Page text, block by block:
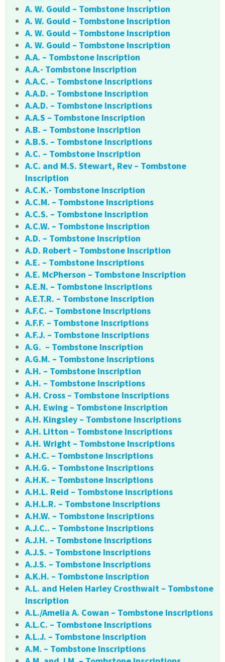
A. W. Gould – Tombstone Inscription
A. W. Gould – Tombstone Inscription
A. W. Gould – Tombstone Inscription
A. W. Gould – Tombstone Inscription
A.A. – Tombstone Inscription
A.A.- Tombstone Inscription
A.A.C. – Tombstone Inscriptions
A.A.D. – Tombstone Inscription
A.A.D. – Tombstone Inscriptions
A.A.S – Tombstone Inscription
A.B. – Tombstone Inscription
A.B.S. – Tombstone Inscriptions
A.C. – Tombstone Inscription
A.C. and M.S. Stewart, Rev – Tombstone
Inscription
A.C.K.- Tombstone Inscription
A.C.M. – Tombstone Inscriptions
A.C.S. – Tombstone Inscription
A.C.W. – Tombstone Inscription
A.D. – Tombstone Inscription
A.D. Robert – Tombstone Inscription
A.E. – Tombstone Inscriptions
A.E. McPherson – Tombstone Inscription
A.E.N. – Tombstone Inscriptions
A.E.T.R. – Tombstone Inscription
A.F.C. – Tombstone Inscriptions
A.F.F. – Tombstone Inscriptions
A.F.J. – Tombstone Inscriptions
A.G. – Tombstone Inscription
A.G.M. – Tombstone Inscriptions
A.H. – Tombstone Inscription
A.H. – Tombstone Inscriptions
A.H. Cross – Tombstone Inscriptions
A.H. Ewing – Tombstone Inscription
A.H. Kingsley – Tombstone Inscriptions
A.H. Litton – Tombstone Inscriptions
A.H. Wright – Tombstone Inscriptions
A.H.C. – Tombstone Inscriptions
A.H.G. – Tombstone Inscriptions
A.H.K. – Tombstone Inscriptions
A.H.L. Reid – Tombstone Inscriptions
A.H.L.R. – Tombstone Inscriptions
A.H.W. – Tombstone Inscriptions
A.J.C.. – Tombstone Inscriptions
A.J.H. – Tombstone Inscriptions
A.J.S. – Tombstone Inscriptions
A.J.S. – Tombstone Inscriptions
A.K.H. – Tombstone Inscription
A.L. and Helen Harley Crosthwait – Tombstone
Inscription
A.L./Amelia A. Cowan – Tombstone Inscriptions
A.L.C. – Tombstone Inscriptions
A.L.J. – Tombstone Inscription
A.M. – Tombstone Inscriptions